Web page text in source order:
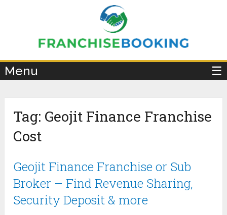
Menu ☰
Tag: Geojit Finance Franchise
Cost
Geojit Finance Franchise or Sub
Broker – Find Revenue Sharing,
Security Deposit & more